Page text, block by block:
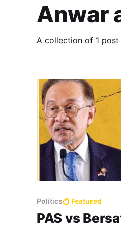
Anwar
A collection of 1 post
Politics Featured
PAS vs